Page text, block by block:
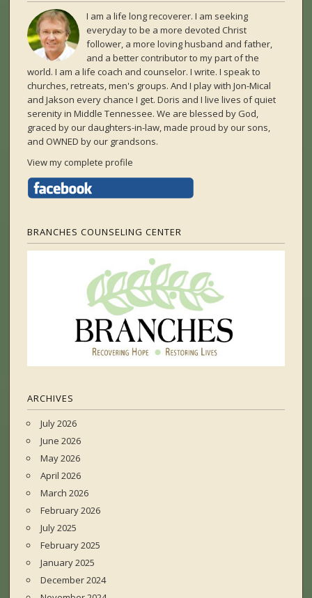
I am a life long recoverer. I am seeking
everyday to be a more devoted Christ
follower, a more loving husband and father,
and a better contributor to my part of the
world. I am a life coach and counselor. I write. I speak to
churches, retreats, men's groups. And I play with Jon-Mical
and Jakson every chance I get. Doris and I live lives of quiet
serenity in Middle Tennessee. We are blessed by God,
graced by our daughters-in-law, made proud by our sons,
and OWNED by our grandsons.
View my complete profile
BRANCHES COUNSELING CENTER
ARCHIVES
July 2026
June 2026
May 2026
April 2026
March 2026
February 2026
July 2025
February 2025
January 2025
December 2024